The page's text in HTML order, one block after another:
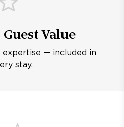
Value
expertise — included in
stay.